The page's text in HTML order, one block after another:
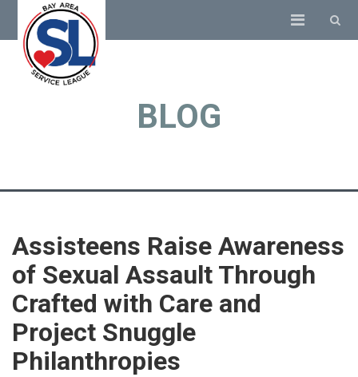
BLOG
Assisteens Raise Awareness
of Sexual Assault Through
Crafted with Care and
Project Snuggle
Philanthropies